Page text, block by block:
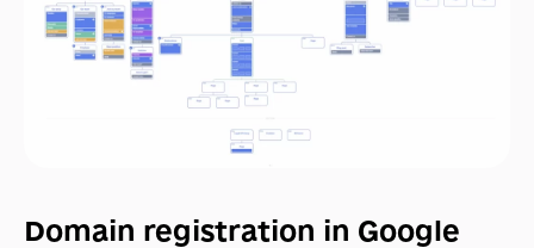
Domain registration in Google